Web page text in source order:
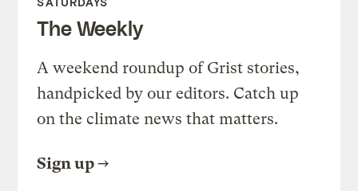
The Weekly
A weekend roundup of Grist stories,
handpicked by our editors. Catch up
on the climate news that matters.
Sign up